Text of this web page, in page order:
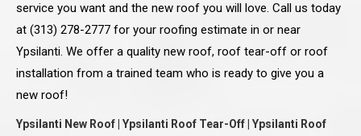
service you want and the new roof you will love. Call us today
at (313) 278-2777 for your roofing estimate in or near
Ypsilanti. We offer a quality new roof, roof tear-off or roof
installation from a trained team who is ready to give you a
new roof!
Ypsilanti New Roof | Ypsilanti Roof Tear-Off | Ypsilanti Roof